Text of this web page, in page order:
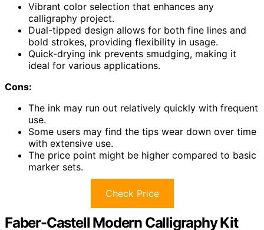
Vibrant color selection that enhances any
calligraphy project.
Dual-tipped design allows for both fine lines and
bold strokes, providing flexibility in usage.
Quick-drying ink prevents smudging, making it
ideal for various applications.
Cons:
The ink may run out relatively quickly with frequent
use.
Some users may find the tips wear down over time
with extensive use.
The price point might be higher compared to basic
marker sets.
Check Price
Faber-Castell Modern Calligraphy Kit